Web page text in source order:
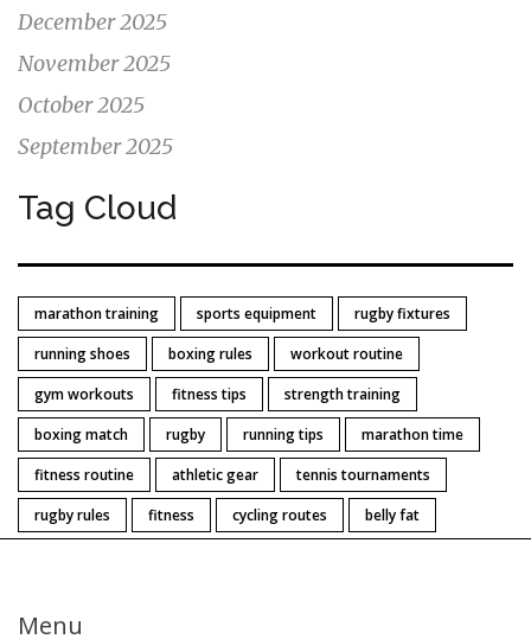
December 2025
November 2025
October 2025
September 2025
Tag Cloud
marathon training sports equipment
rugby fixtures
running shoes
boxing rules
workout routine
gym workouts
fitness tips
strength training
boxing match
rugby running tips
marathon time
fitness routine
athletic gear
tennis tournaments
rugby rules
fitness cycling routes belly fat
Menu